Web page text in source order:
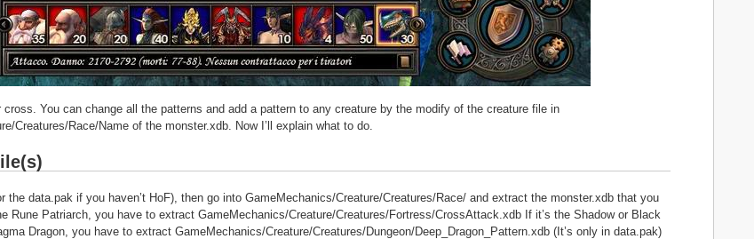
cross. You can change all the patterns and add a pattern to any creature by the modify of the creature file in
Creatures/Race/Name of the monster.xdb. Now I’ll explain what to do.
the data.pak if you haven’t HoF), then go into GameMechanics/Creature/Creatures/Race/ and extract the monster.xdb that you
Rune Patriarch, you have to extract GameMechanics/Creature/Creatures/Fortress/CrossAttack.xdb If it’s the Shadow or Black
Dragon, you have to extract GameMechanics/Creature/Creatures/Dungeon/Deep_Dragon_Pattern.xdb (It’s only in data.pak)